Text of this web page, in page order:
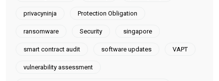
privacyninja Protection Obligation
ransomware Security singapore
smart contract audit software updates VAPT
vulnerability assessment